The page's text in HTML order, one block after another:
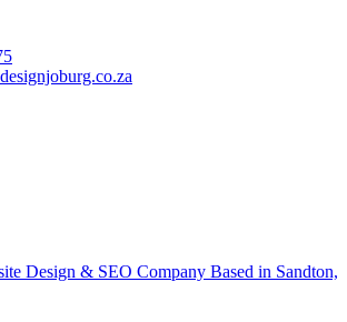
design company in Johannesburg? We